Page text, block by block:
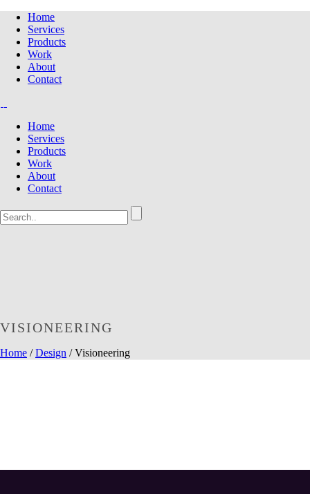
Home
Services
Products
Work
About
Contact
Home
Services
Products
Work
About
Contact
VISIONEERING
Home /Design / Visioneering